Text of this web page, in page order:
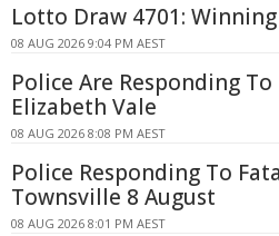
Lotto Draw 4701:
08 AUG 2026 9:04 PM AEST
Police Are Responding
Elizabeth Vale
08 AUG 2026 8:08 PM AEST
Police Responding To
Townsville 8 August
08 AUG 2026 8:01 PM AEST